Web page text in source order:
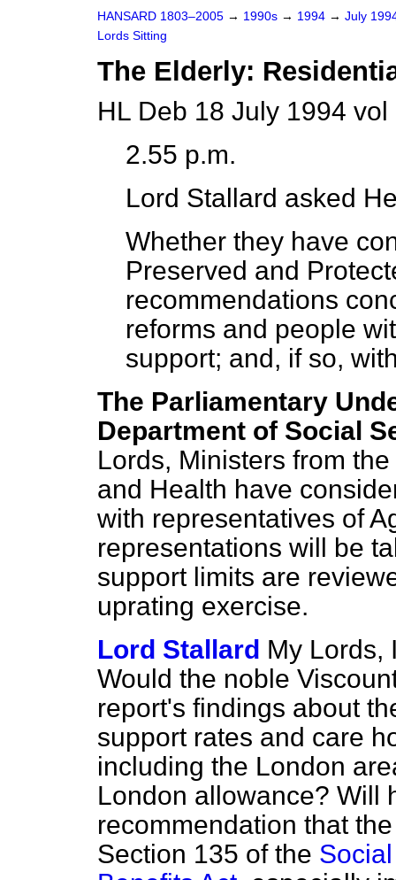
HANSARD 1803–2005 → 1990s → 1994 → July
Lords Sitting
The Elderly:
HL Deb 18 July 1994
2.55 p.m.
Lord Stallard asked
Whether they have
Preserved and
recommendations
reforms and people
support; and, if so,
The Parliamentary
Department of Social
Lords, Ministers from
and Health have
with representatives of
representations will be
support limits are
uprating exercise.
Lord Stallard My Lords,
Would the noble
report's findings about
support rates and care
including the London
London allowance? Will
recommendation that
Section 135 of the